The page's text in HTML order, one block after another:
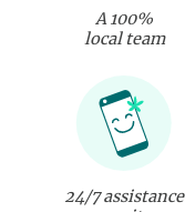
A 100%
local team
24/7 assistance